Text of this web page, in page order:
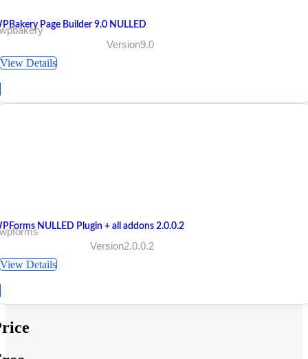
Page Builder 9.0 NULLED
Version9.0
View Details
NULLED Plugin + all addons 2.0.0.2
Version2.0.0.2
View Details